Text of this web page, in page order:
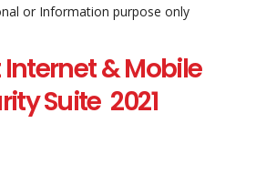
or Information purpose only
Internet & Mobile
Suite 2021